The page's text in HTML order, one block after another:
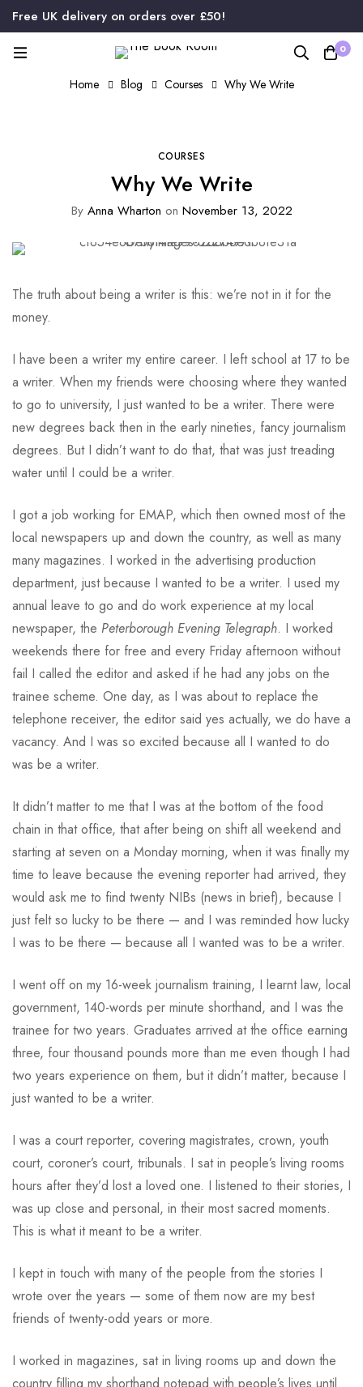
Free UK delivery on orders over £50!
0
Home Blog Courses Why We Write
COURSES
Why We Write
ByAnna Wharton on November 13, 2022
The truth about being a writer is this: we’re not in it for the
money.
I have been a writer my entire career. I left school at 17 to be
a writer. When my friends were choosing where they wanted
to go to university, I just wanted to be a writer. There were
new degrees back then in the early nineties, fancy journalism
degrees. But I didn’t want to do that, that was just treading
water until I could be a writer.
I got a job working for EMAP, which then owned most of the
local newspapers up and down the country, as well as many
many magazines. I worked in the advertising production
department, just because I wanted to be a writer. I used my
annual leave to go and do work experience at my local
newspaper, the Peterborough Evening Telegraph. I worked
weekends there for free and every Friday afternoon without
fail I called the editor and asked if he had any jobs on the
trainee scheme. One day, as I was about to replace the
telephone receiver, the editor said yes actually, we do have a
vacancy. And I was so excited because all I wanted to do
was be a writer.
It didn’t matter to me that I was at the bottom of the food
chain in that office, that after being on shift all weekend and
starting at seven on a Monday morning, when it was finally my
time to leave because the evening reporter had arrived, they
would ask me to find twenty NIBs (news in brief), because I
just felt so lucky to be there — and I was reminded how lucky
I was to be there — because all I wanted was to be a writer.
I went off on my 16-week journalism training, I learnt law, local
government, 140-words per minute shorthand, and I was the
trainee for two years. Graduates arrived at the office earning
three, four thousand pounds more than me even though I had
two years experience on them, but it didn’t matter, because I
just wanted to be a writer.
I was a court reporter, covering magistrates, crown, youth
court, coroner’s court, tribunals. I sat in people’s living rooms
hours after they’d lost a loved one. I listened to their stories, I
was up close and personal, in their most sacred moments.
This is what it meant to be a writer.
I kept in touch with many of the people from the stories I
wrote over the years — some of them now are my best
friends of twenty-odd years or more.
I worked in magazines, sat in living rooms up and down the